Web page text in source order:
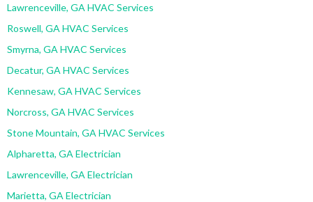
Lawrenceville, GA HVAC Services
Roswell, GA HVAC Services
Smyrna, GA HVAC Services
Decatur, GA HVAC Services
Kennesaw, GA HVAC Services
Norcross, GA HVAC Services
Stone Mountain, GA HVAC Services
Alpharetta, GA Electrician
Lawrenceville, GA Electrician
Marietta, GA Electrician